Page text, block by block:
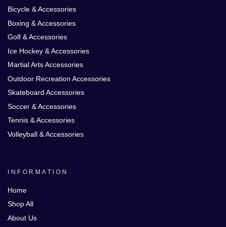
Bicycle & Accessories
Boxing & Accessories
Golf & Accessories
Ice Hockey & Accessories
Martial Arts Accessories
Outdoor Recreation Accessories
Skateboard Accessories
Soccer & Accessories
Tennis & Accessories
Volleyball & Accessories
INFORMATION
Home
Shop All
About Us